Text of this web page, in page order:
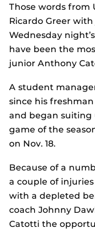
Those words from
Ricardo Greer
Wednesday
have been the
junior Anthony
A student
since his
and began suiting
game of the
on Nov. 18.
Because of a
a couple of
with a depleted
coach Johnny
Catotti the